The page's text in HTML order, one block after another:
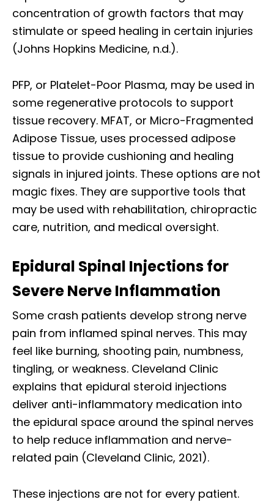
concentration of growth factors that may
stimulate or speed healing in certain injuries
(Johns Hopkins Medicine, n.d.).
PFP, or Platelet-Poor Plasma, may be used in
some regenerative protocols to support
tissue recovery. MFAT, or Micro-Fragmented
Adipose Tissue, uses processed adipose
tissue to provide cushioning and healing
signals in injured joints. These options are not
magic fixes. They are supportive tools that
may be used with rehabilitation, chiropractic
care, nutrition, and medical oversight.
Epidural Spinal Injections for
Severe Nerve Inflammation
Some crash patients develop strong nerve
pain from inflamed spinal nerves. This may
feel like burning, shooting pain, numbness,
tingling, or weakness. Cleveland Clinic
explains that epidural steroid injections
deliver anti-inflammatory medication into
the epidural space around the spinal nerves
to help reduce inflammation and nerve-
related pain (Cleveland Clinic, 2021).
These injections are not for every patient.